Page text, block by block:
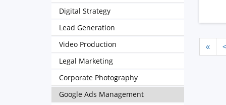
« <
Digital Strategy
Lead Generation
Video Production
Legal Marketing
Corporate Photography
Google Ads Management